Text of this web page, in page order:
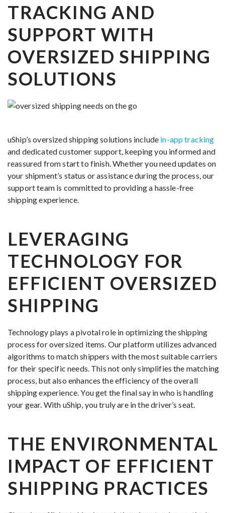
TRACKING AND
SUPPORT WITH
OVERSIZED SHIPPING
SOLUTIONS
uShip’s oversized shipping solutions include in-app tracking
and dedicated customer support, keeping you informed and
reassured from start to finish. Whether you need updates on
your shipment’s status or assistance during the process, our
support team is committed to providing a hassle-free
shipping experience.
LEVERAGING
TECHNOLOGY FOR
EFFICIENT OVERSIZED
SHIPPING
Technology plays a pivotal role in optimizing the shipping
process for oversized items. Our platform utilizes advanced
algorithms to match shippers with the most suitable carriers
for their specific needs. This not only simplifies the matching
process, but also enhances the efficiency of the overall
shipping experience. You get the final say in who is handling
your gear. With uShip, you truly are in the driver’s seat.
THE ENVIRONMENTAL
IMPACT OF EFFICIENT
SHIPPING PRACTICES